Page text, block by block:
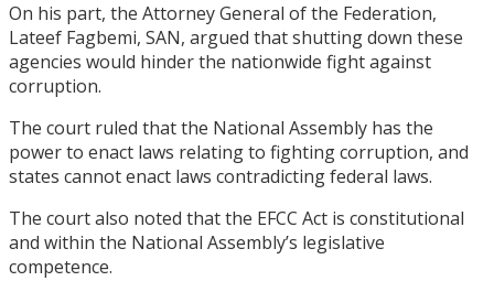
On his part, the Attorney General of the Federation,
Lateef Fagbemi, SAN, argued that shutting down these
agencies would hinder the nationwide fight against
corruption.
The court ruled that the National Assembly has the
power to enact laws relating to fighting corruption, and
states cannot enact laws contradicting federal laws.
The court also noted that the EFCC Act is constitutional
and within the National Assembly’s legislative
competence.